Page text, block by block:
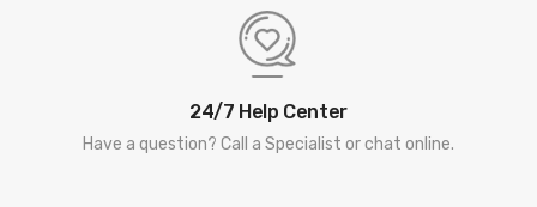
24/7 Help Center
Have a question? Call a Specialist or chat online.